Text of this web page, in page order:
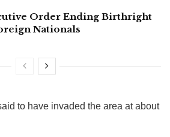
Order Ending Birthright
Nationals
to have invaded the area at about